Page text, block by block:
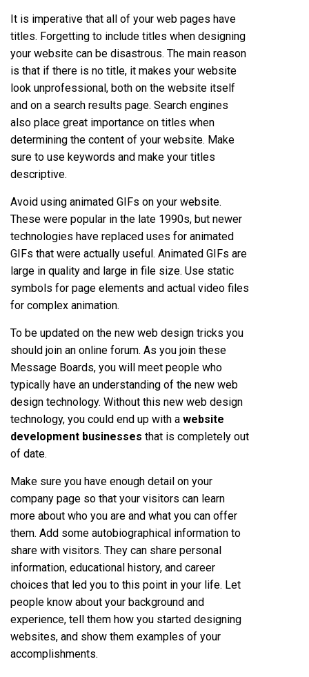
It is imperative that all of your web pages have
titles. Forgetting to include titles when designing
your website can be disastrous. The main reason
is that if there is no title, it makes your website
look unprofessional, both on the website itself
and on a search results page. Search engines
also place great importance on titles when
determining the content of your website. Make
sure to use keywords and make your titles
descriptive.
Avoid using animated GIFs on your website.
These were popular in the late 1990s, but newer
technologies have replaced uses for animated
GIFs that were actually useful. Animated GIFs are
large in quality and large in file size. Use static
symbols for page elements and actual video files
for complex animation.
To be updated on the new web design tricks you
should join an online forum. As you join these
Message Boards, you will meet people who
typically have an understanding of the new web
design technology. Without this new web design
technology, you could end up with a website
development businesses that is completely out
of date.
Make sure you have enough detail on your
company page so that your visitors can learn
more about who you are and what you can offer
them. Add some autobiographical information to
share with visitors. They can share personal
information, educational history, and career
choices that led you to this point in your life. Let
people know about your background and
experience, tell them how you started designing
websites, and show them examples of your
accomplishments.